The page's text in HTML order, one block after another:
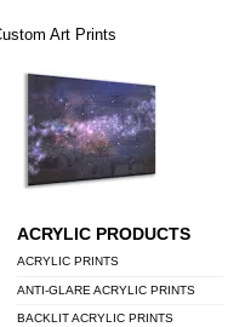
Art Prints
ACRYLIC PRODUCTS
ACRYLIC PRINTS
ANTI-GLARE ACRYLIC PRINTS
BACKLIT ACRYLIC PRINTS